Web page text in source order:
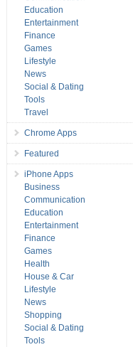
Education
Entertainment
Finance
Games
Lifestyle
News
Social & Dating
Tools
Travel
Chrome Apps
Featured
iPhone Apps
Business
Communication
Education
Entertainment
Finance
Games
Health
House & Car
Lifestyle
News
Shopping
Social & Dating
Tools